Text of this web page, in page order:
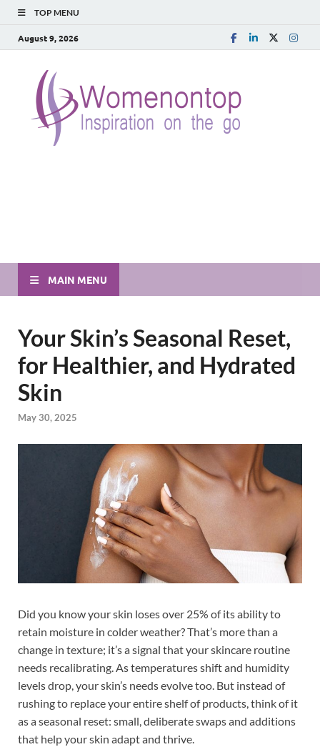
TOP MENU
August 9, 2026
MAIN MENU
Your Skin’s Seasonal Reset,
for Healthier, and Hydrated
Skin
May 30, 2025
Did you know your skin loses over 25% of its ability to
retain moisture in colder weather? That’s more than a
change in texture; it’s a signal that your skincare routine
needs recalibrating. As temperatures shift and humidity
levels drop, your skin’s needs evolve too. But instead of
rushing to replace your entire shelf of products, think of it
as a seasonal reset: small, deliberate swaps and additions
that help your skin adapt and thrive.